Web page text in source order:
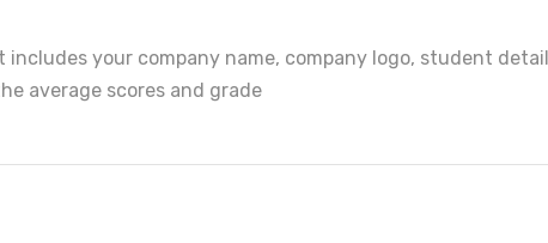
includes your company name, company logo, student
average scores and grade